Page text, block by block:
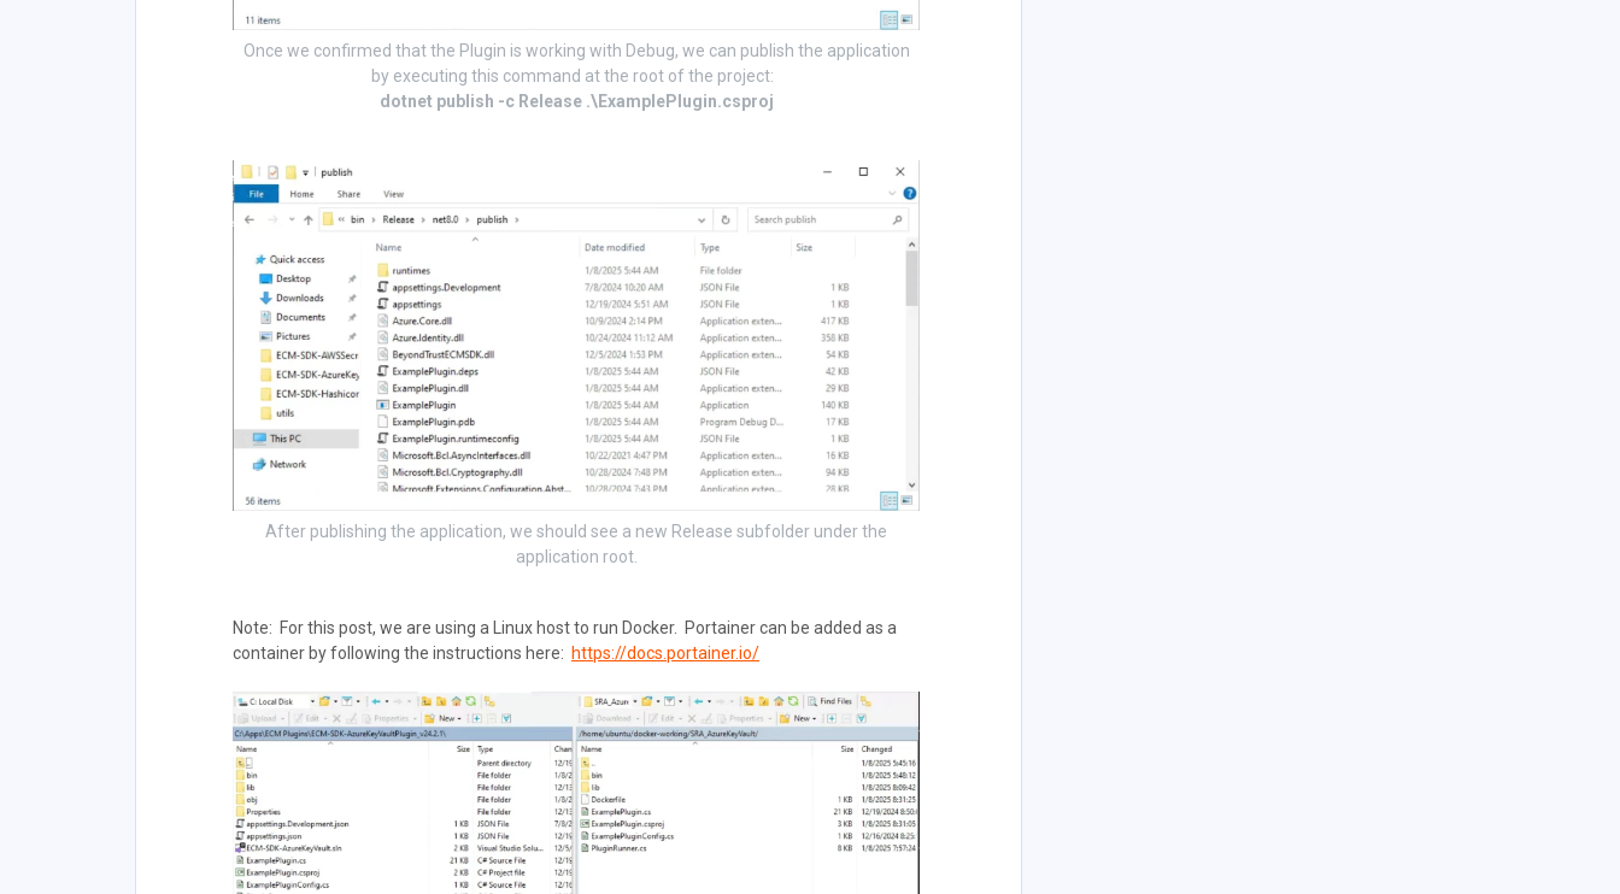
Once we confirmed that the Plugin is working with Debug, we can publish the application
by executing this command at the root of the project:
dotnet publish -c Release .\ExamplePlugin.csproj
After publishing the application, we should see a new Release subfolder under the
application root.
Note: For this post, we are using a Linux host to run Docker. Portainer can be added as a
container by following the instructions here: https://docs.portainer.io/